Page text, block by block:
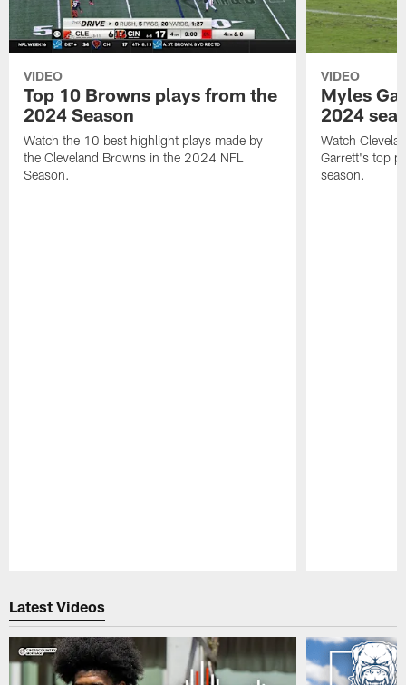
VIDEO
Top 10 Browns plays from the
2024 Season
Watch the 10 best highlight plays made by
the Cleveland Browns in the 2024 NFL
Season.
VIDEO
Myles
2024
Watch
Garrett's top
season.
Latest Videos